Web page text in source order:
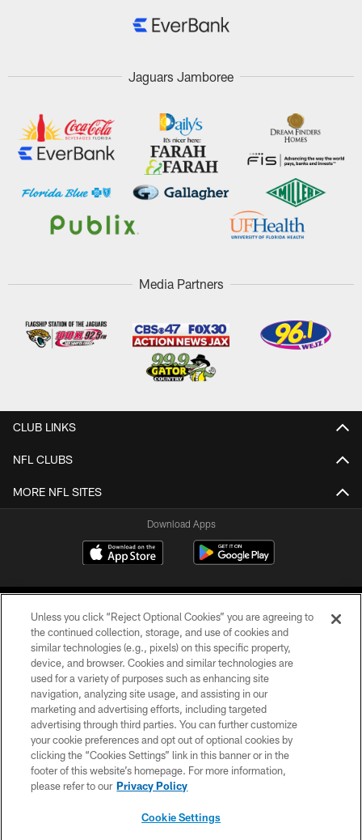
Jaguars Jamboree
Media Partners
CLUB LINKS
NFL CLUBS
MORE NFL SITES
Download Apps
©2026 Jacksonville Jaguars, LLC. All Rights Reserved.
PRIVACY POLICY
ACCESSIBILITY
CONTACT US
SITE MAP
Unless you click “Reject Optional Cookies” you are agreeing to
the continued collection, storage, and use of cookies and
similar technologies (e.g., pixels) on this specific property,
device, and browser. Cookies and similar technologies are
used for a variety of purposes such as enhancing site
navigation, analyzing site usage, and assisting in our
marketing and advertising efforts, including targeted
advertising through third parties. You can further customize
your cookie preferences and opt out of optional cookies by
clicking the “Cookies Settings” link in this banner or in the
footer of this website’s homepage. For more information,
please refer to our Privacy Policy
Cookie Settings